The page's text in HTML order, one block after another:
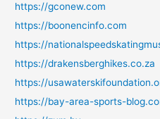
https://gconew.com
https://boonencinfo.com
https://
https://drakensberghikes.co.za
https://
https://bay-area-sports-